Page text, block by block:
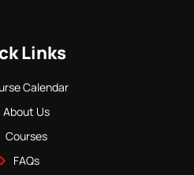
Links
Calendar
About Us
Courses
FAQs